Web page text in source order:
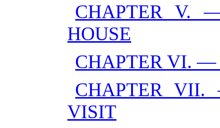
CHAPTER V.
HOUSE
CHAPTER VI.
CHAPTER
VISIT